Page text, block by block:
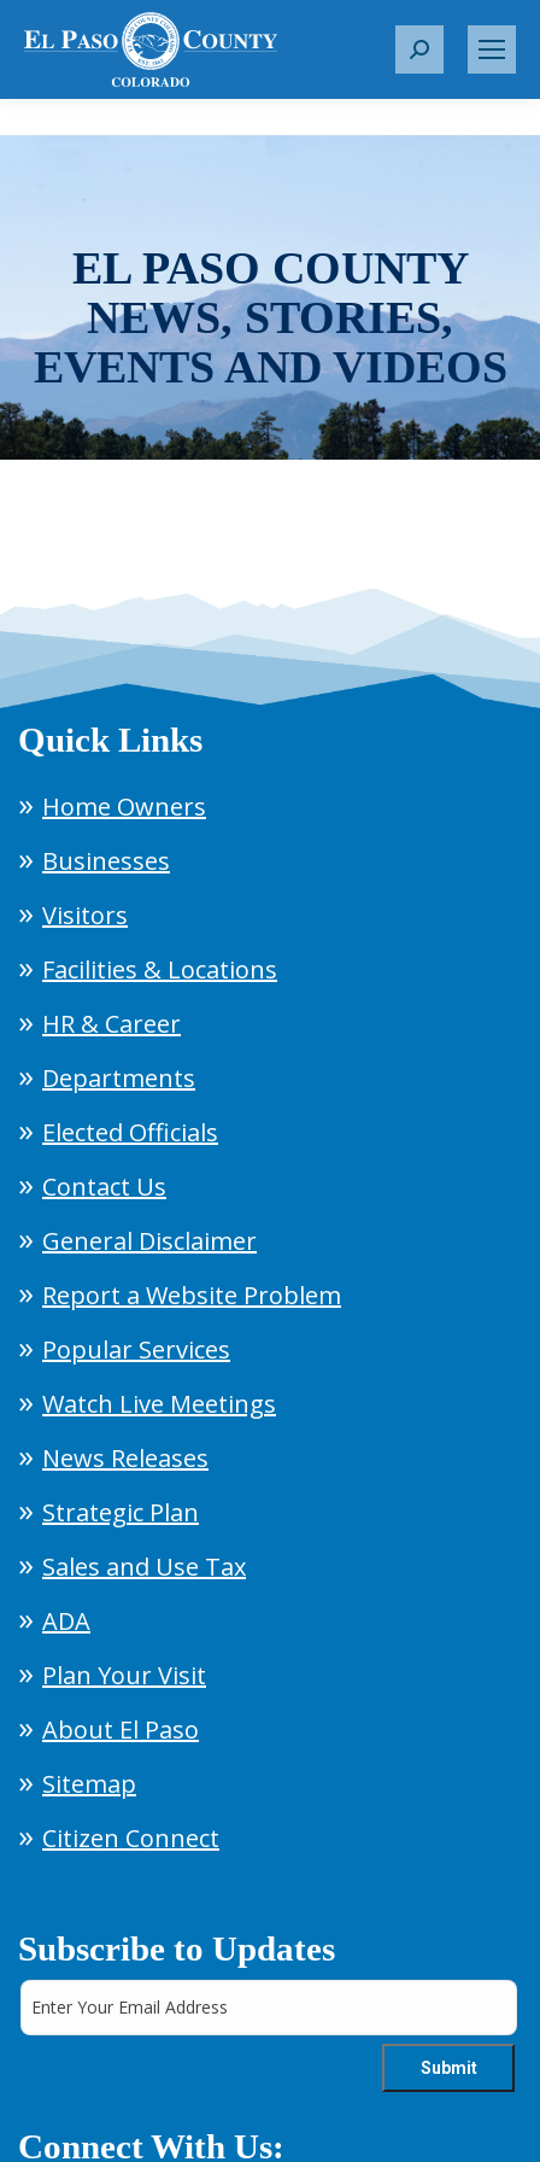
S
r
EL PASO COUNTY
NEWS, STORIES,
EVENTS AND VIDEOS
Quick Links
Home Owners
Businesses
Visitors
Facilities & Locations
HR & Career
Departments
Elected Officials
Contact Us
General Disclaimer
Report a Website Problem
Popular Services
Watch Live Meetings
News Releases
Strategic Plan
Sales and Use Tax
ADA
Plan Your Visit
About El Paso
Sitemap
Citizen Connect
Subscribe to Updates
Connect With Us: